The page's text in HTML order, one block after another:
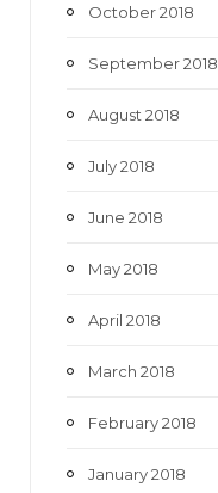
October 2018
September 2018
August 2018
July 2018
June 2018
May 2018
April 2018
March 2018
February 2018
January 2018